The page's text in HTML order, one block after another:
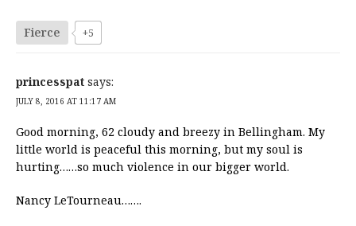
Fierce +5
princesspat says:
JULY 8, 2016 AT 11:17 AM
Good morning, 62 cloudy and breezy in Bellingham. My
little world is peaceful this morning, but my soul is
hurting……so much violence in our bigger world.
Nancy LeTourneau…….